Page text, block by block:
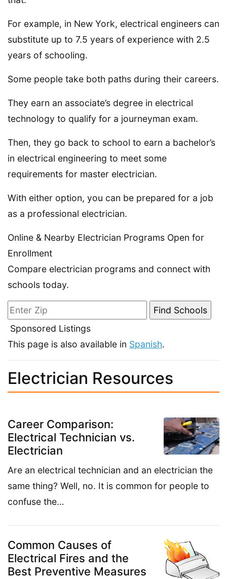
For example, in New York, electrical engineers can
substitute up to 7.5 years of experience with 2.5
years of schooling.
Some people take both paths during their careers.
They earn an associate’s degree in electrical
technology to qualify for a journeyman exam.
Then, they go back to school to earn a bachelor’s
in electrical engineering to meet some
requirements for master electrician.
With either option, you can be prepared for a job
as a professional electrician.
Online & Nearby Electrician Programs Open for
Enrollment
Compare electrician programs and connect with
schools today.
Sponsored Listings
This page is also available in Spanish.
Electrician Resources
Career Comparison:
Electrical Technician vs.
Electrician
Are an electrical technician and an electrician the
same thing? Well, no. It is common for people to
confuse the…
Common Causes of
Electrical Fires and the
Best Preventive Measures